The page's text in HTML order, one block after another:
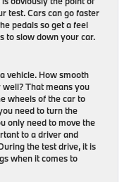
test. Cars can go faster
pedals so get a feel
to slow down your car.
vehicle. How smooth
That means you
wheels of the car to
need to turn the
only need to move the
to a driver and
the test drive, it is
when it comes to